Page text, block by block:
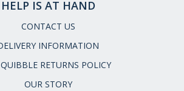
HELP IS AT HAND
CONTACT US
INFORMATION
RETURNS POLICY
OUR STORY